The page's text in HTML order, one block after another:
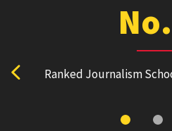
Ranked Journalism
View previous stat